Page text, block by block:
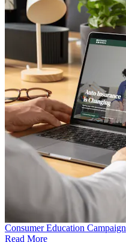
Consumer Education Campaign
Read More